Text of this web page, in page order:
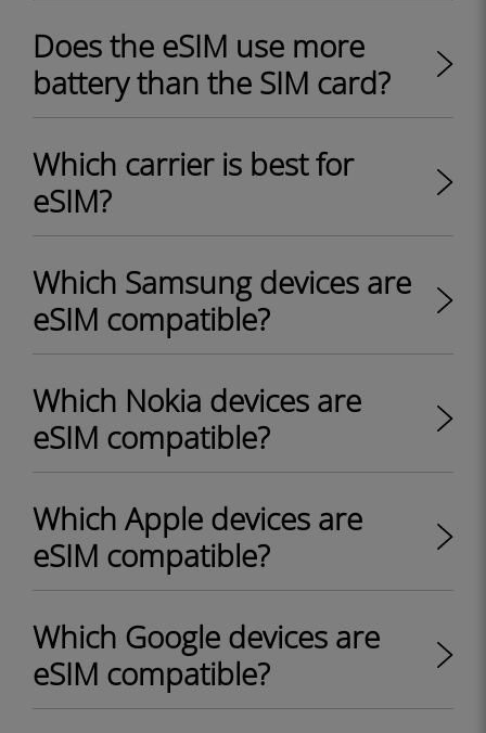
Does the eSIM use more
battery than the SIM card?
Which carrier is best for
eSIM?
Which Samsung devices are
eSIM compatible?
Which Nokia devices are
eSIM compatible?
Which Apple devices are
eSIM compatible?
Which Google devices are
eSIM compatible?